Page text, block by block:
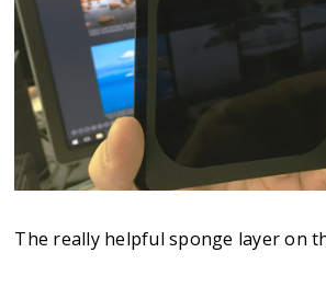
The really helpful sponge layer on